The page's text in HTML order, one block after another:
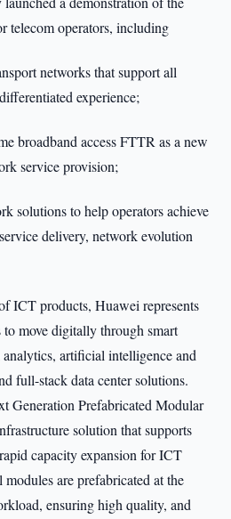
telecom operators, including
networks that support all
experience;
broadband access FTTR as a new
service provision;
solutions to help operators achieve
delivery, network evolution
ICT products, Huawei represents
move digitally through smart
artificial intelligence and
full-stack data center solutions.
Generation Prefabricated Modular
solution that supports
capacity expansion for ICT
are prefabricated at the
ensuring high quality, and